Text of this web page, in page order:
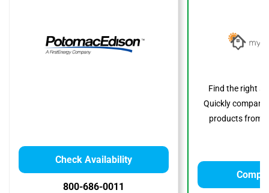
Check Availability
800-686-0011
Find the right
Quickly compare
products from